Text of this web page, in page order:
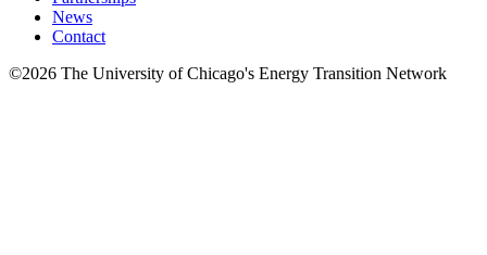
News
Contact
©2026 The University of Chicago's Energy Transition Network